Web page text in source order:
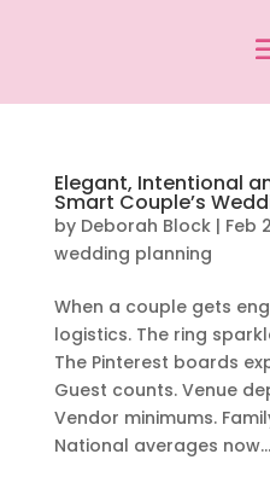
Elegant, Intentional
Smart Couple’s
by Deborah Block| Feb
wedding planning
When a couple gets
logistics. The ring
The Pinterest boards
Guest counts. Venue
Vendor minimums.
National averages now...